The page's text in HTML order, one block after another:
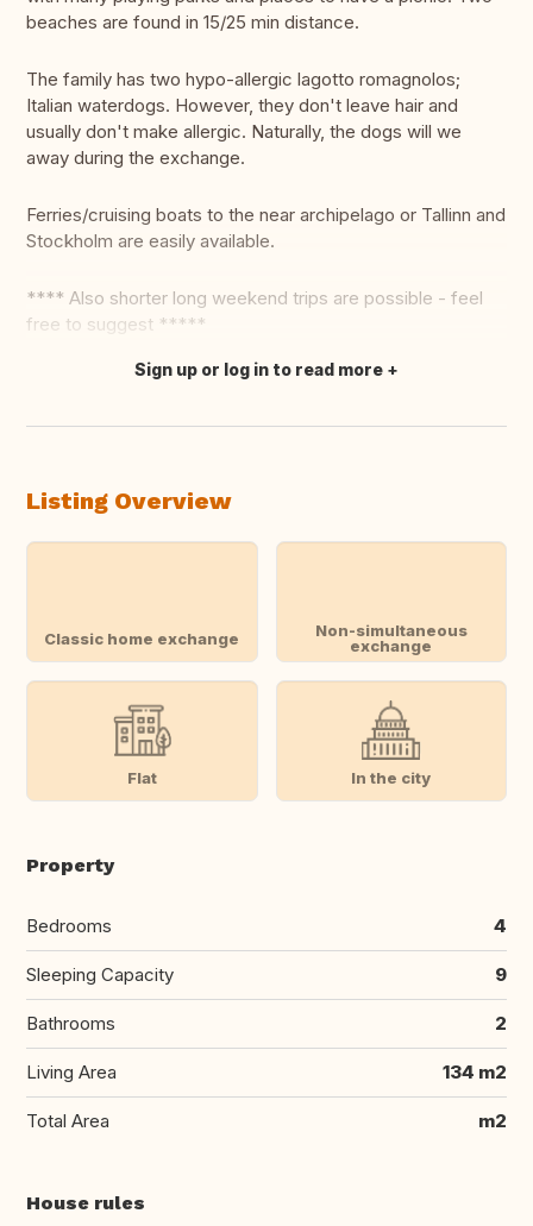
beaches are found in 15/25 min distance.
The family has two hypo-allergic lagotto romagnolos;
Italian waterdogs. However, they don't leave hair and
usually don't make allergic. Naturally, the dogs will we
away during the exchange.
Ferries/cruising boats to the near archipelago or Tallinn and
Stockholm are easily available.
**** Also shorter long weekend trips are possible - feel
free to suggest *****
Translate this
Sign up or log in to read more
Listing Overview
Classic home exchange
Non-simultaneous
exchange
Flat In the city
Property
Bedrooms 4
Sleeping Capacity 9
Bathrooms 2
Living Area 134 m2
Total Area m2
House rules